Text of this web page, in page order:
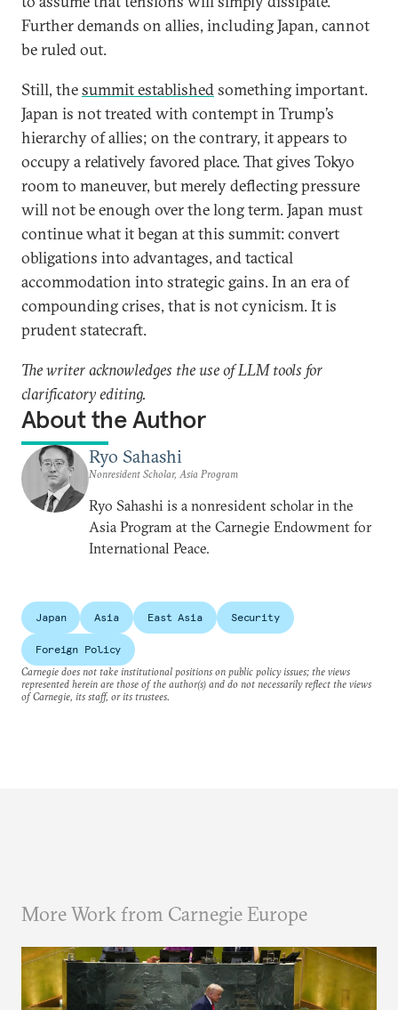
Further demands on allies, including Japan, cannot
be ruled out.
Still, thesummit establishedsomething important.
Japan is not treated with contempt in Trump’s
hierarchy of allies; on the contrary, it appears to
occupy a relatively favored place. That gives Tokyo
room to maneuver, but merely deflecting pressure
will not be enough over the long term. Japan must
continue what it began at this summit: convert
obligations into advantages, and tactical
accommodation into strategic gains. In an era of
compounding crises, that is not cynicism. It is
prudent statecraft.
The writer acknowledges the use of LLM tools for
clarificatory editing.
About the Author
Ryo Sahashi
Nonresident Scholar, Asia Program
Ryo Sahashi is a nonresident scholar in the
Asia Program at the Carnegie Endowment for
International Peace.
Japan Asia East Asia Security
Foreign Policy
Carnegie does not take institutional positions on public policy issues; the views
represented herein are those of the author(s) and do not necessarily reflect the views
of Carnegie, its staff, or its trustees.
More Work from Carnegie Europe